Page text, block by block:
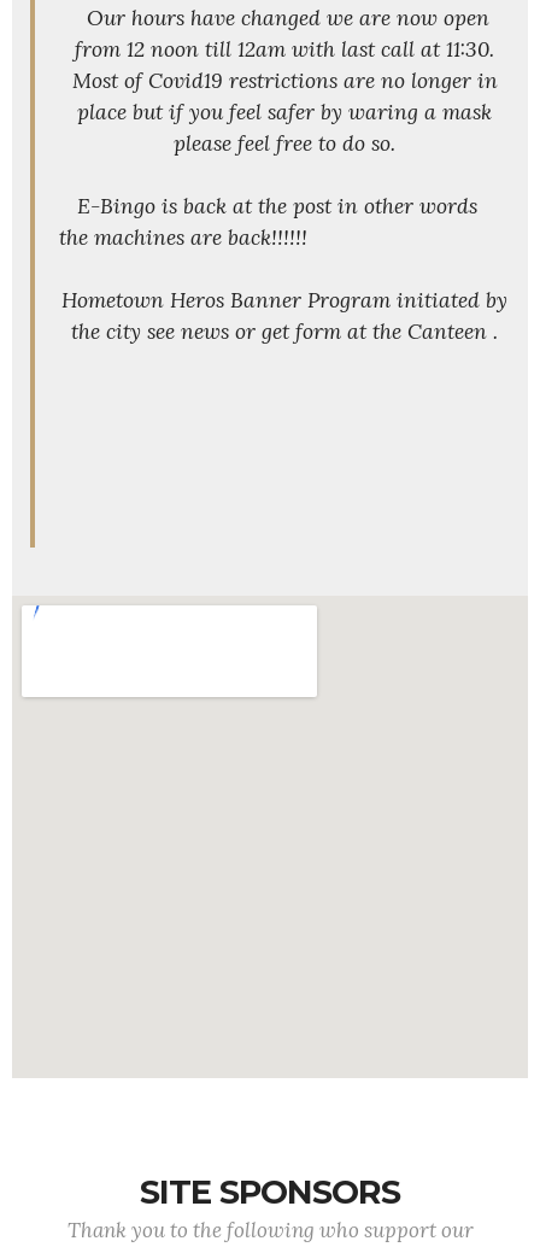
Our hours have changed we are now open
from 12 noon till 12am with last call at 11:30.
Most of Covid19 restrictions are no longer in
place but if you feel safer by waring a mask
please feel free to do so.
E-Bingo is back at the post in other words
the machines are back!!!!!!
Hometown Heros Banner Program initiated by
the city see news or get form at the Canteen .
SITE SPONSORS
Thank you to the following who support our